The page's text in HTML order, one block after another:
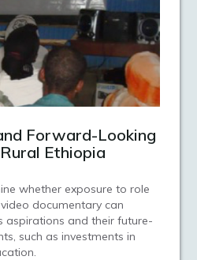
Forward-Looking
Ethiopia
whether exposure to role
documentary can
aspirations and their future-
such as investments in